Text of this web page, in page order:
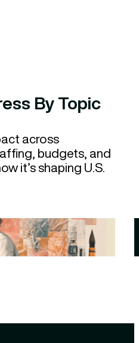
By Topic
across
budgets, and
it’s shaping U.S.